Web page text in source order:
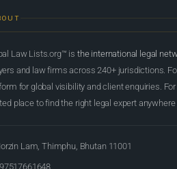
Law Lists.org™ is the international legal
and law firms across 240+ jurisdictions.
for global visibility and client enquiries.
place to find the right legal expert anywhere
Lam, Thimphu, Bhutan 11001